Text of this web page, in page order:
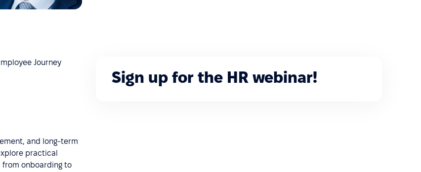
Journey
and long-term
practical
from onboarding to
Sign up for the HR webinar!